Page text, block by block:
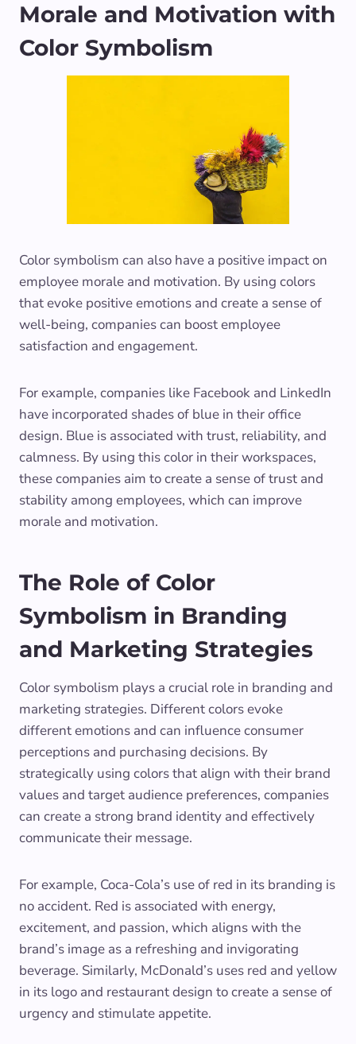
Morale and Motivation with
Color Symbolism
Color symbolism can also have a positive impact on
employee morale and motivation. By using colors
that evoke positive emotions and create a sense of
well-being, companies can boost employee
satisfaction and engagement.
For example, companies like Facebook and LinkedIn
have incorporated shades of blue in their office
design. Blue is associated with trust, reliability, and
calmness. By using this color in their workspaces,
these companies aim to create a sense of trust and
stability among employees, which can improve
morale and motivation.
The Role of Color
Symbolism in Branding
and Marketing Strategies
Color symbolism plays a crucial role in branding and
marketing strategies. Different colors evoke
different emotions and can influence consumer
perceptions and purchasing decisions. By
strategically using colors that align with their brand
values and target audience preferences, companies
can create a strong brand identity and effectively
communicate their message.
For example, Coca-Cola’s use of red in its branding is
no accident. Red is associated with energy,
excitement, and passion, which aligns with the
brand’s image as a refreshing and invigorating
beverage. Similarly, McDonald’s uses red and yellow
in its logo and restaurant design to create a sense of
urgency and stimulate appetite.